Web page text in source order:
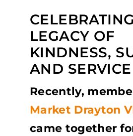
LEGACY OF
KINDNESS,
AND SERVICE
Recently,
Market Drayton
came together